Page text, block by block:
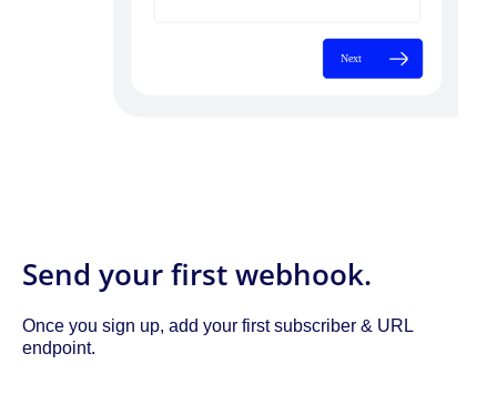
Send your first webhook.
Once you sign up, add your first subscriber & URL
endpoint.